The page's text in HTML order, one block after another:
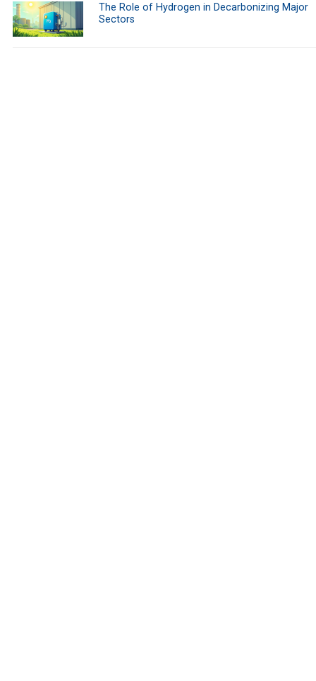
The Role of Hydrogen in Decarbonizing Major
Sectors